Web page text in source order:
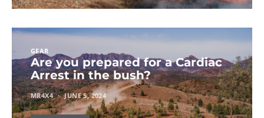
GEAR
Are you prepared for a Cardiac
Arrest in the bush?
MR4X4 JUNE 5, 2024